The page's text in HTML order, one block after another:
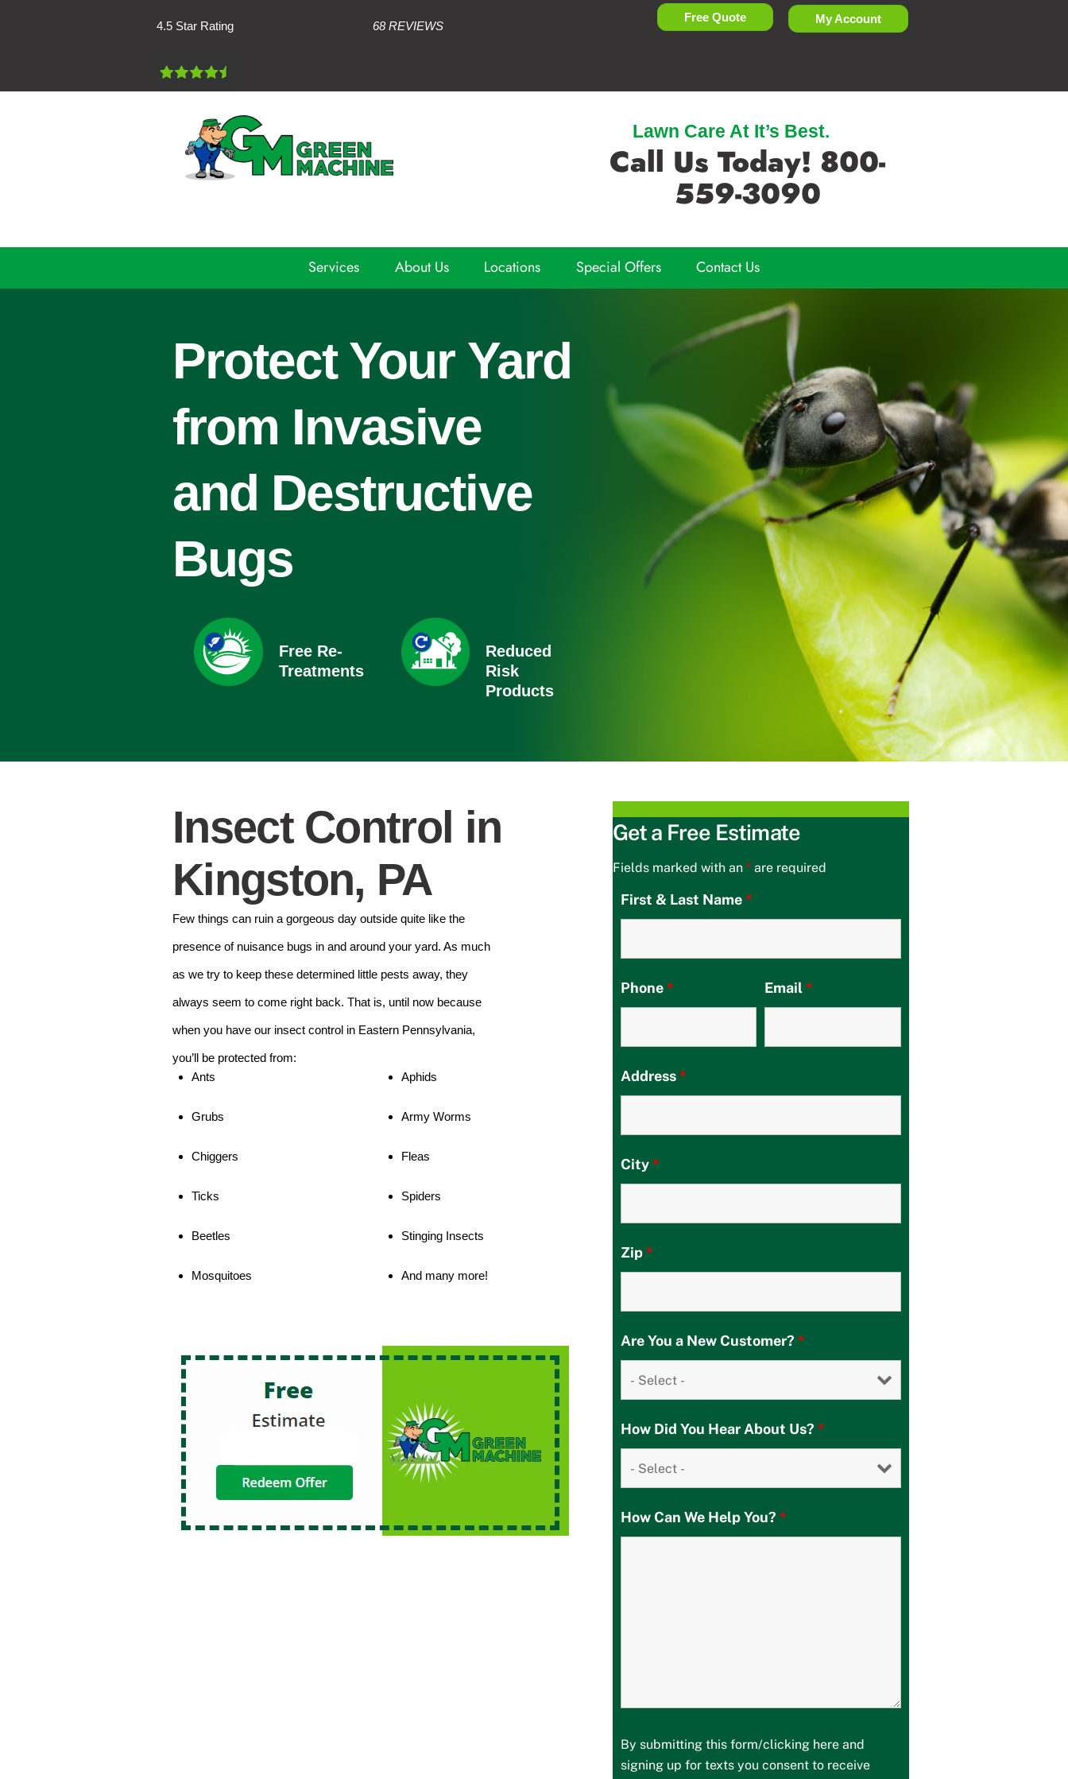
4.5 Star Rating 68 REVIEWS
Free Quote My Account
Lawn Care At It’s Best.
Call Us Today! 800-
559-3090
Services About Us Locations Special Offers Contact Us
Protect Your Yard
from Invasive
and Destructive
Bugs
Free Re-
Treatments
Reduced
Risk
Products
Insect Control in
Kingston, PA
Few things can ruin a gorgeous day outside quite like the
presence of nuisance bugs in and around your yard. As much
as we try to keep these determined little pests away, they
always seem to come right back. That is, until now because
when you have our insect control in Eastern Pennsylvania,
you’ll be protected from:
Ants
Grubs
Chiggers
Ticks
Beetles
Mosquitoes
Aphids
Army Worms
Fleas
Spiders
Stinging Insects
And many more!
Get a Free Estimate
Fields marked with an *are required
First & Last Name*
Phone* Email*
Address*
City*
Zip*
Are You a New Customer? *
How Did You Hear About Us? *
How Can We Help You? *
By submitting this form/clicking here and
signing up for texts you consent to receive